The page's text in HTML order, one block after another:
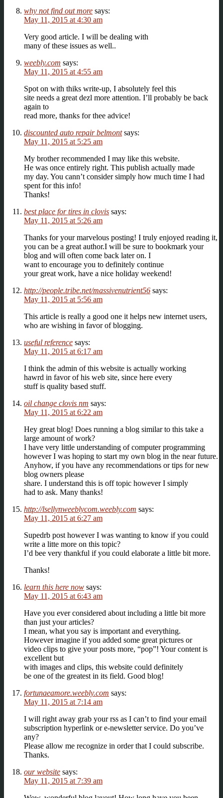
why not find out more says:
May 11, 2015 at 4:30 am
Very good article. I will be dealing with
many of these issues as well..
weebly.com says:
May 11, 2015 at 4:55 am
Spot on with thiks write-up, I absolutely feel this
site needs a great dezl more attention. I’ll probably be back
again to
read more, thanks for thee advice!
discounted auto repair belmont says:
May 11, 2015 at 5:25 am
My brother recommended I may like this website.
He was once entirely right. This publish actually made
my day. You cann’t consider simply how much time I had
spent for this info!
Thanks!
best place for tires in clovis says:
May 11, 2015 at 5:26 am
Thanks for your marvelous posting! I truly enjoyed reading it,
you can be a great author.I will be sure to bookmark your
blog and will often come back later on. I
want to encourage you to definitely continue
your great work, have a nice holiday weekend!
http://people.tribe.net/massivenutrient56 says:
May 11, 2015 at 5:56 am
This article is really a good one it helps new internet users,
who are wishing in favor of blogging.
useful reference says:
May 11, 2015 at 6:17 am
I think the admin of this website is actually working
hawrd in favor of his web site, since here every
stuff is quality based stuff.
oil change clovis nm says:
May 11, 2015 at 6:22 am
Hey great blog! Does running a blog similar to this take a
large amount of work?
I have very little understanding of computer programming
however I was hoping to start my own blog in the near future.
Anyhow, if you have any recommendations or tips for new
blog owners please
share. I understand this is off topic however I simply
had to ask. Many thanks!
http://lsellynweeblycom.weebly.com says:
May 11, 2015 at 6:27 am
Supedrb post however I was wanting to know if you could
write a litte more on this topic?
I’d bee very thankful if you could elaborate a little bit more.
Thanks!
learn this here now says:
May 11, 2015 at 6:43 am
Have you ever considered about including a little bit more
than just your articles?
I mean, what you say is important and everything.
However imagine if you added some great pictures or
video clips to give your posts more, “pop”! Your content is
excellent but
with images and clips, this website could definitely
be one of the greatest in its field. Good blog!
fortunaeamore.weebly.com says:
May 11, 2015 at 7:14 am
I will right away grab your rss as I can’t to find your email
subscription hyperlink or e-newsletter service. Do you’ve
any?
Please allow me recognize in order that I could subscribe.
Thanks.
our website says:
May 11, 2015 at 7:39 am